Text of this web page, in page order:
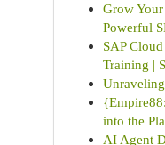
Grow
Powerful
SAP
Training |
into the
AI Agent